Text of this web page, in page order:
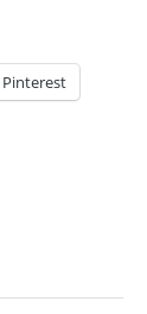
Pinterest